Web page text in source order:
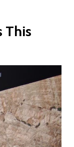
This